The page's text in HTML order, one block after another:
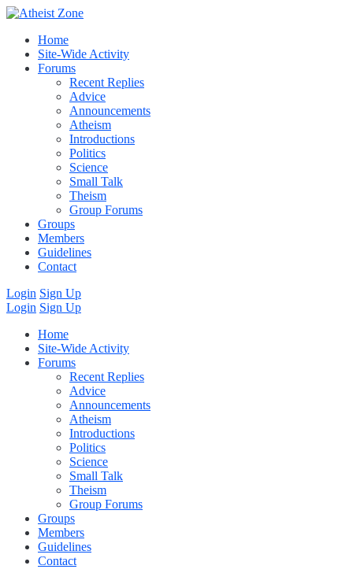
Home
Site-Wide Activity
Forums
Recent Replies
Advice
Announcements
Atheism
Introductions
Politics
Science
Small Talk
Theism
Group Forums
Groups
Members
Guidelines
Contact
Login Sign Up
Login Sign Up
Home
Site-Wide Activity
Forums
Recent Replies
Advice
Announcements
Atheism
Introductions
Politics
Science
Small Talk
Theism
Group Forums
Groups
Members
Guidelines
Contact